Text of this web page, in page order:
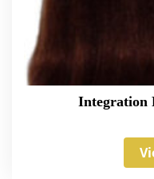
Integration